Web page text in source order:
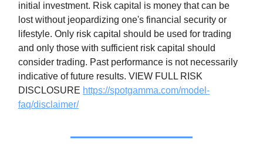
initial investment. Risk capital is money that can be
lost without jeopardizing one's financial security or
lifestyle. Only risk capital should be used for trading
and only those with sufficient risk capital should
consider trading. Past performance is not necessarily
indicative of future results. VIEW FULL RISK
DISCLOSURE https://spotgamma.com/model-
faq/disclaimer/